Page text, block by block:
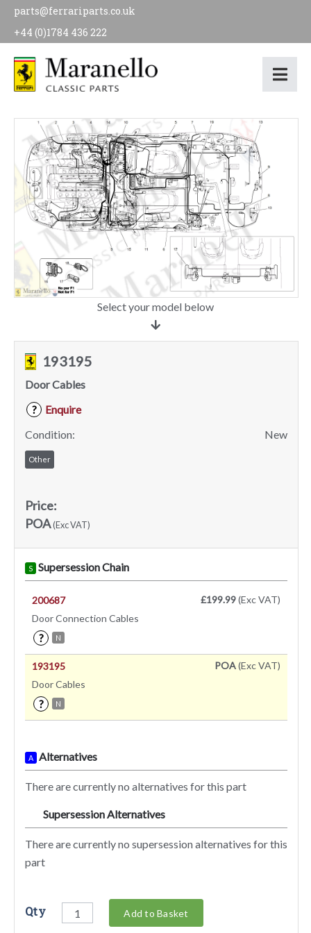
parts@ferrariparts.co.uk
+44 (0)1784 436 222
Select your model below
193195
Door Cables
?
Enquire
Condition:
New
Other
Price:
POA(Exc VAT)
S Supersession Chain
200687
Door Connection Cables
? N
£199.99(Exc VAT)
193195
Door Cables
? N
POA(Exc VAT)
A Alternatives
There are currently no alternatives for this part
Supersession Alternatives
There are currently no supersession alternatives for this
part
Qty Add to Basket